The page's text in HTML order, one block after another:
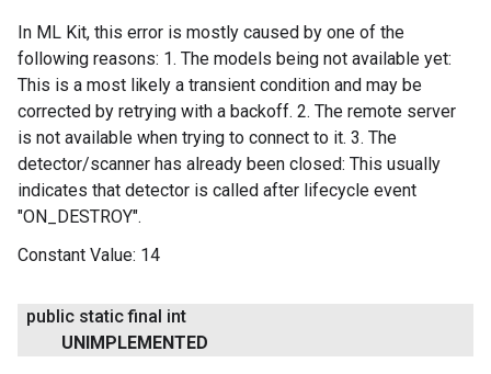
In ML Kit, this error is mostly caused by one of the
following reasons: 1. The models being not available yet:
This is a most likely a transient condition and may be
corrected by retrying with a backoff. 2. The remote server
is not available when trying to connect to it. 3. The
detector/scanner has already been closed: This usually
indicates that detector is called after lifecycle event
"ON_DESTROY".
Constant Value: 14
public static final int
UNIMPLEMENTED